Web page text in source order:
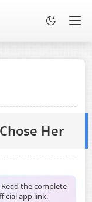
Her
the complete
app link.